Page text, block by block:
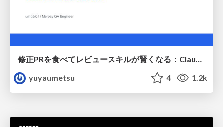
修正PRを食べてレビュースキルが賢くなる：Claude Codeによる自己改善サイクル
yuyaumetsu
4 1.2k